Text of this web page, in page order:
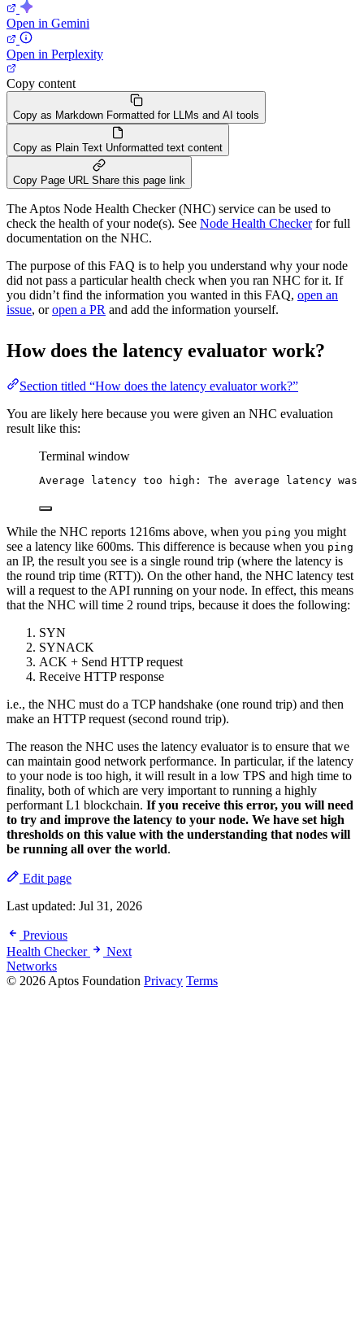
Open in Gemini
Open in Perplexity
Copy content
Copy as Markdown Formatted for LLMs and AI tools
Copy as Plain Text Unformatted text content
Copy Page URL Share this page link
The Aptos Node Health Checker (NHC) service can be used to
check the health of your node(s). See Node Health Checkerfor full
documentation on the NHC.
The purpose of this FAQ is to help you understand why your node
did not pass a particular health check when you ran NHC for it. If
you didn’t find the information you wanted in this FAQ, open an
issue, oropen a PR and add the information yourself.
How does the latency evaluator work?
Section titled “How does the latency evaluator work?”
You are likely here because you were given an NHC evaluation
result like this:
Terminal window
Average latency too high: The average latency was
While the NHC reports 1216ms above, when you ping you might
see a latency like 600ms. This difference is because when you ping
an IP, the result you see is a single round trip (where the latency is
the round trip time (RTT)). On the other hand, the NHC latency test
will a request to the API running on your node. In effect, this means
that the NHC will time 2 round trips, because it does the following:
SYN
SYNACK
ACK + Send HTTP request
Receive HTTP response
i.e., the NHC must do a TCP handshake (one round trip) and then
make an HTTP request (second round trip).
The reason the NHC uses the latency evaluator is to ensure that we
can maintain good network performance. In particular, if the latency
to your node is too high, it will result in a low TPS and high time to
finality, both of which are very important to running a highly
performant L1 blockchain. If you receive this error, you will need
to try and improve the latency to your node. We have set high
thresholds on this value with the understanding that nodes will
be running all over the world.
Edit page
Last updated: Jul 31, 2026
Previous
Health Checker
Next
Networks
© 2026 Aptos Foundation Privacy Terms